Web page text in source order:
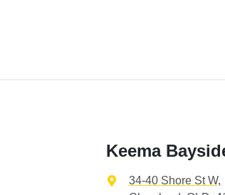
Keema
34-40 Shore St W,